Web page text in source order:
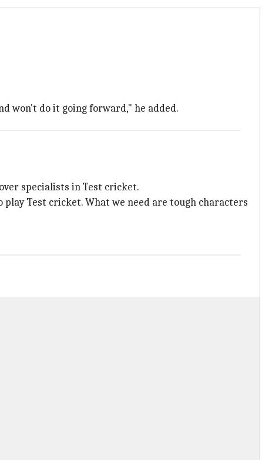
won't do it going forward," he added.
specialists in Test cricket.
Test cricket. What we need are tough characters